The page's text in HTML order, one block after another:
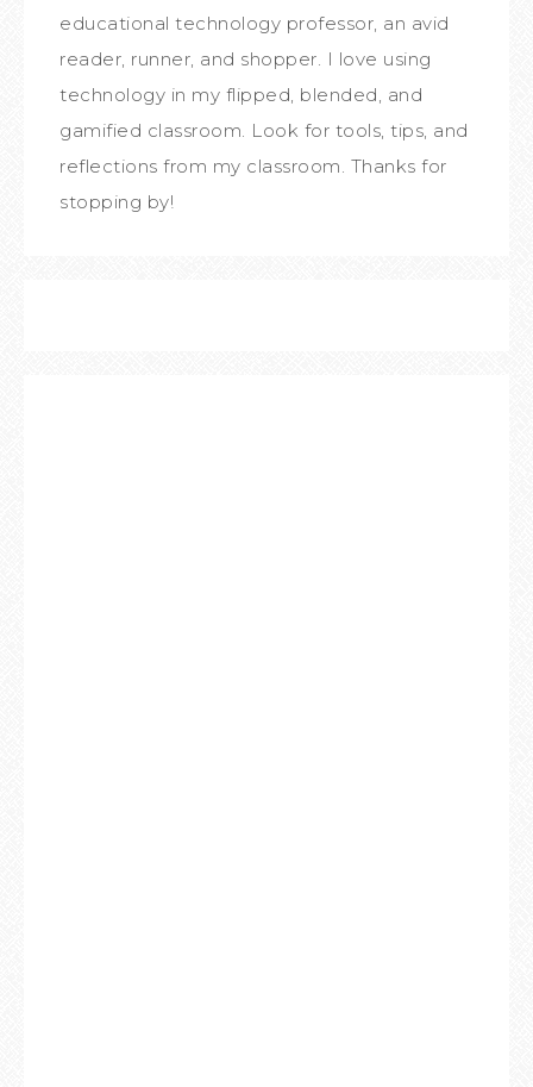
educational technology professor, an avid
reader, runner, and shopper. I love using
technology in my flipped, blended, and
gamified classroom. Look for tools, tips, and
reflections from my classroom. Thanks for
stopping by!